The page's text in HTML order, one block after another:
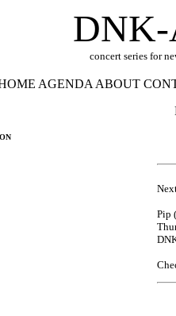
DNK-
concert series for
AGENDA ABOUT
Pip